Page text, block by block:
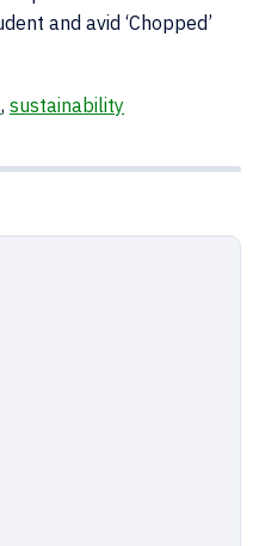
and avid ‘Chopped’
, sustainability